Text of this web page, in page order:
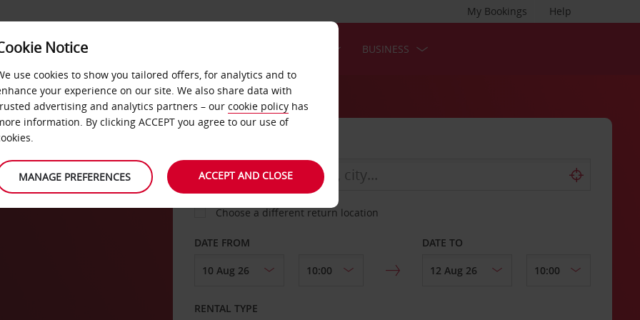
Help
My Bookings
FAST TRACK BUSINESS
Choose a different return location
DATE FROM DATE TO
RENTAL TYPE
Notice
use cookies to show you tailored offers, for analytics and to
your experience on our site. We also share data with
advertising and analytics partners – our cookie policy has
information. By clicking ACCEPT you agree to our use of
MANAGE PREFERENCES ACCEPT AND CLOSE